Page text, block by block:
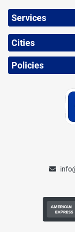
Services
Cities
Policies